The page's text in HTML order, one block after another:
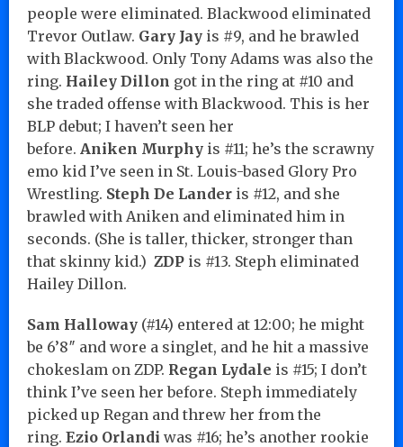
people were eliminated. Blackwood eliminated
Trevor Outlaw. Gary Jay is #9, and he brawled
with Blackwood. Only Tony Adams was also the
ring. Hailey Dillon got in the ring at #10 and
she traded offense with Blackwood. This is her
BLP debut; I haven’t seen her
before. Aniken Murphy is #11; he’s the scrawny
emo kid I’ve seen in St. Louis-based Glory Pro
Wrestling. Steph De Lander is #12, and she
brawled with Aniken and eliminated him in
seconds. (She is taller, thicker, stronger than
that skinny kid.) ZDP is #13. Steph eliminated
Hailey Dillon.
Sam Halloway (#14) entered at 12:00; he might
be 6’8″ and wore a singlet, and he hit a massive
chokeslam on ZDP. Regan Lydale is #15; I don’t
think I’ve seen her before. Steph immediately
picked up Regan and threw her from the
ring. Ezio Orlandi was #16; he’s another rookie